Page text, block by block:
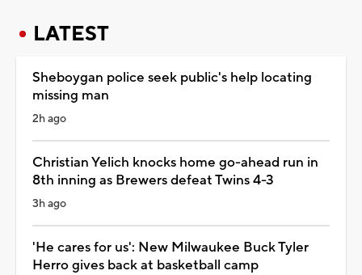
LATEST
Sheboygan police seek public's help locating
missing man
2h ago
Christian Yelich knocks home go-ahead run in
8th inning as Brewers defeat Twins 4-3
3h ago
'He cares for us': New Milwaukee Buck Tyler
Herro gives back at basketball camp